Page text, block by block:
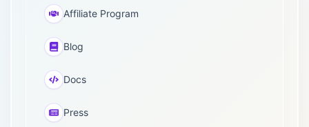
Affiliate Program
Blog
Docs
Press